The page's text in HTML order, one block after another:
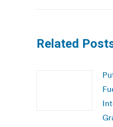
Related